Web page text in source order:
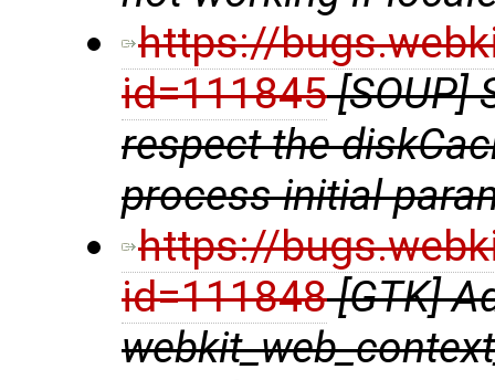
https://
id=111845 [SOUP]
respect the
process initial
https://
id=111848 [GTK]